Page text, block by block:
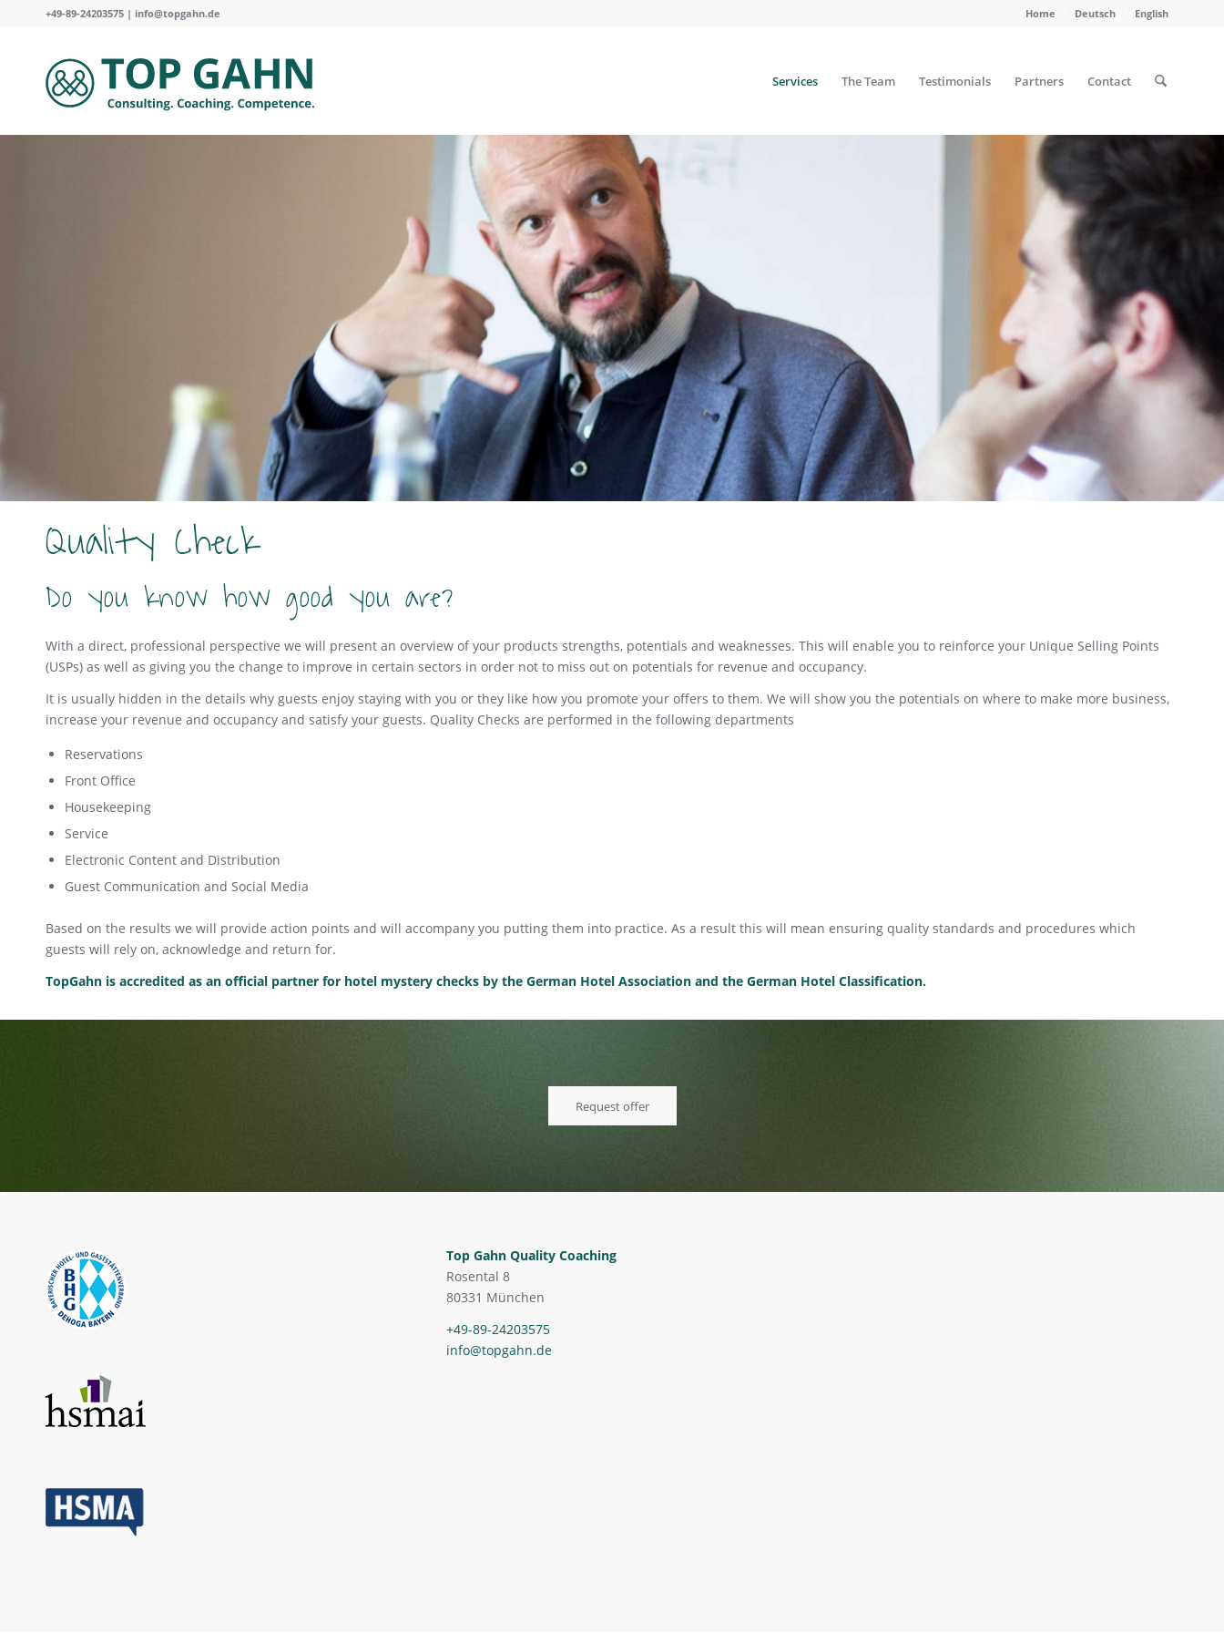
Home Deutsch English
+49-89-24203575 | info@topgahn.de
Services The Team Testimonials Partners Contact
Quality Check
Do you know how good you are?
With a direct, professional perspective we will present an overview of your products strengths, potentials and weaknesses. This will enable you to reinforce your Unique Selling Points
(USPs) as well as giving you the change to improve in certain sectors in order not to miss out on potentials for revenue and occupancy.
It is usually hidden in the details why guests enjoy staying with you or they like how you promote your offers to them. We will show you the potentials on where to make more business,
increase your revenue and occupancy and satisfy your guests. Quality Checks are performed in the following departments
Reservations
Front Office
Housekeeping
Service
Electronic Content and Distribution
Guest Communication and Social Media
Based on the results we will provide action points and will accompany you putting them into practice. As a result this will mean ensuring quality standards and procedures which
guests will rely on, acknowledge and return for.
TopGahn is accredited as an official partner for hotel mystery checks by the German Hotel Association and the German Hotel Classification.
Request offer
Top Gahn Quality Coaching
Rosental 8
80331 München
+49-89-24203575
info@topgahn.de